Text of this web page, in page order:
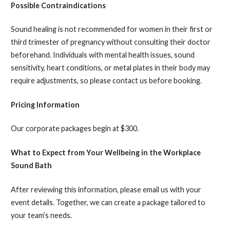
Possible Contraindications
Sound healing is not recommended for women in their first or
third trimester of pregnancy without consulting their doctor
beforehand. Individuals with mental health issues, sound
sensitivity, heart conditions, or metal plates in their body may
require adjustments, so please contact us before booking.
Pricing Information
Our corporate packages begin at $300.
What to Expect from Your Wellbeing in the Workplace
Sound Bath
After reviewing this information, please email us with your
event details. Together, we can create a package tailored to
your team’s needs.